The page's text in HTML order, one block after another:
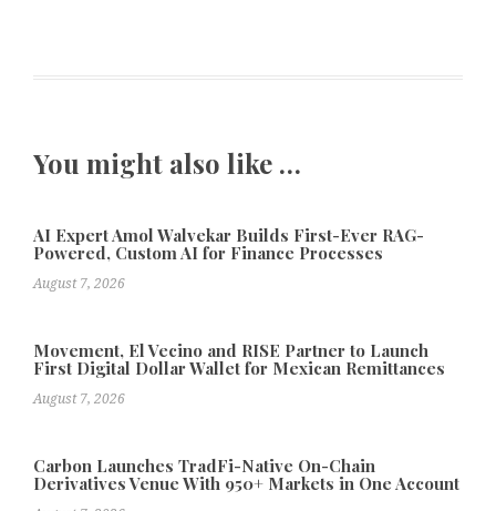
You might also like …
AI Expert Amol Walvekar Builds First-Ever RAG-
Powered, Custom AI for Finance Processes
August 7, 2026
Movement, El Vecino and RISE Partner to Launch
First Digital Dollar Wallet for Mexican Remittances
August 7, 2026
Carbon Launches TradFi-Native On-Chain
Derivatives Venue With 950+ Markets in One Account